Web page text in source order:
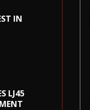
IN
LJ45